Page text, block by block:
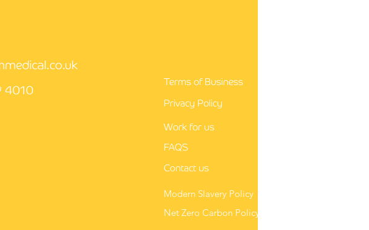
4010
Terms of Business
Privacy Policy
Work for us
FAQS
Contact us
Modern Slavery Policy
Net Zero Carbon Policy